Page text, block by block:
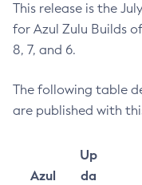
This release is the
for Azul Zulu Builds of
8, 7, and 6.
The following table
are published with
Azul
Up
da